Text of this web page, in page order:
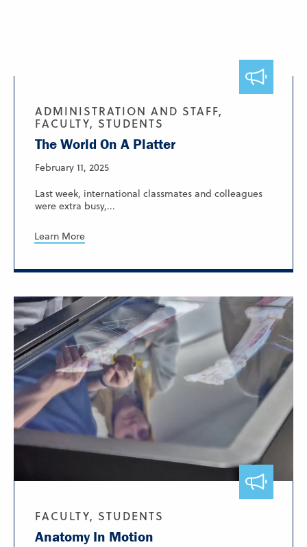
ADMINISTRATION AND STAFF,
FACULTY, STUDENTS
The World On A Platter
February 11, 2025
Last week, international classmates and colleagues
were extra busy,...
Learn More
FACULTY, STUDENTS
Anatomy In Motion